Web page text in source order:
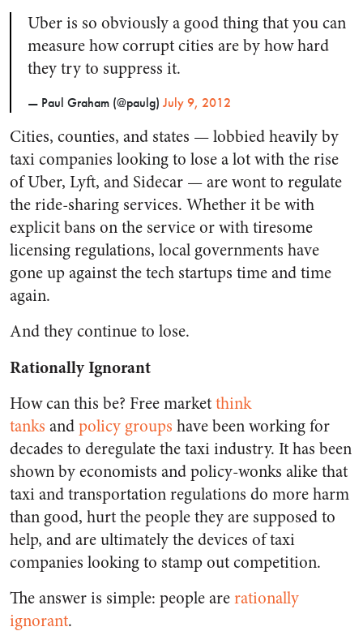
Uber is so obviously a good thing that you can
measure how corrupt cities are by how hard
they try to suppress it.
— Paul Graham (@paulg) July 9, 2012
Cities, counties, and states — lobbied heavily by
taxi companies looking to lose a lot with the rise
of Uber, Lyft, and Sidecar — are wont to regulate
the ride-sharing services. Whether it be with
explicit bans on the service or with tiresome
licensing regulations, local governments have
gone up against the tech startups time and time
again.
And they continue to lose.
Rationally Ignorant
How can this be? Free marketthink
tanks andpolicy groups have been working for
decades to deregulate the taxi industry. It has been
shown by economists and policy-wonks alike that
taxi and transportation regulations do more harm
than good, hurt the people they are supposed to
help, and are ultimately the devices of taxi
companies looking to stamp out competition.
The answer is simple: people arerationally
ignorant.